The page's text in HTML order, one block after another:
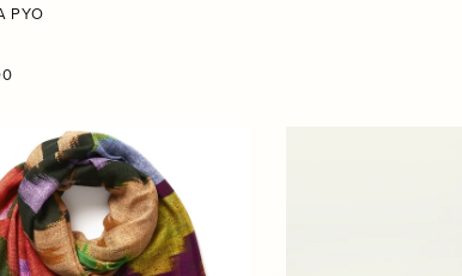
PYO